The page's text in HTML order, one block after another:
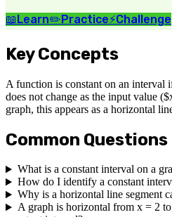
📖Learn✏️Practice⚡Challenge
Key Concepts
A function is constant on an interval
does not change as the input value
graph, this appears as a horizontal
Common Questions
What is a constant interval on a
How do I identify a constant
Why is a horizontal line segment
A graph is horizontal from x = 2